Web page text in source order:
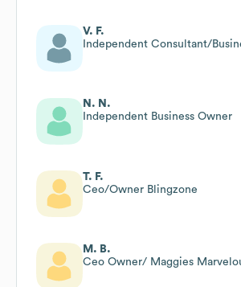
V. F.
Independent Consultant/
N. N.
Independent Business Owner
T. F.
Ceo/Owner Blingzone
M. B.
Ceo Owner/ Maggies